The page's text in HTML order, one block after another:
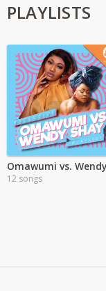
PLAYLISTS
12 songs